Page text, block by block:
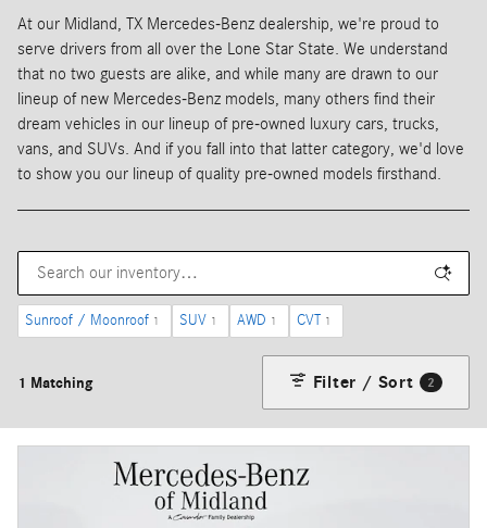
At our Midland, TX Mercedes-Benz dealership, we're proud to
serve drivers from all over the Lone Star State. We understand
that no two guests are alike, and while many are drawn to our
lineup of new Mercedes-Benz models, many others find their
dream vehicles in our lineup of pre-owned luxury cars, trucks,
vans, and SUVs. And if you fall into that latter category, we'd love
to show you our lineup of quality pre-owned models firsthand.
Sunroof / Moonroof 1 SUV 1 AWD 1 CVT 1
1 Matching Filter / Sort 2